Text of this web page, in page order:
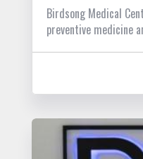
Birdsong Medical
preventive medicine